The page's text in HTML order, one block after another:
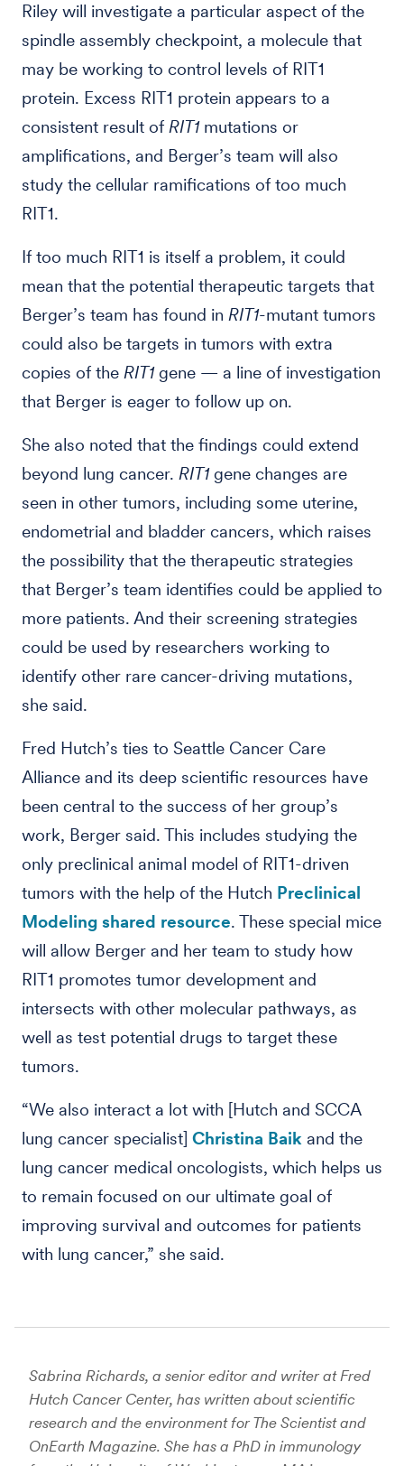
Riley will investigate a particular aspect of the
spindle assembly checkpoint, a molecule that
may be working to control levels of RIT1
protein. Excess RIT1 protein appears to a
consistent result of RIT1mutations or
amplifications, and Berger’s team will also
study the cellular ramifications of too much
RIT1.
If too much RIT1 is itself a problem, it could
mean that the potential therapeutic targets that
Berger’s team has found in RIT1-mutant tumors
could also be targets in tumors with extra
copies of the RIT1gene — a line of investigation
that Berger is eager to follow up on.
She also noted that the findings could extend
beyond lung cancer. RIT1gene changes are
seen in other tumors, including some uterine,
endometrial and bladder cancers, which raises
the possibility that the therapeutic strategies
that Berger’s team identifies could be applied to
more patients. And their screening strategies
could be used by researchers working to
identify other rare cancer-driving mutations,
she said.
Fred Hutch’s ties to Seattle Cancer Care
Alliance and its deep scientific resources have
been central to the success of her group’s
work, Berger said. This includes studying the
only preclinical animal model of RIT1-driven
tumors with the help of the Hutch Preclinical
Modeling shared resource. These special mice
will allow Berger and her team to study how
RIT1 promotes tumor development and
intersects with other molecular pathways, as
well as test potential drugs to target these
tumors.
“We also interact a lot with [Hutch and SCCA
lung cancer specialist] Christina Baik and the
lung cancer medical oncologists, which helps us
to remain focused on our ultimate goal of
improving survival and outcomes for patients
with lung cancer,” she said.
Sabrina Richards, a senior editor and writer at Fred
Hutch Cancer Center, has written about scientific
research and the environment for The Scientist and
OnEarth Magazine. She has a PhD in immunology